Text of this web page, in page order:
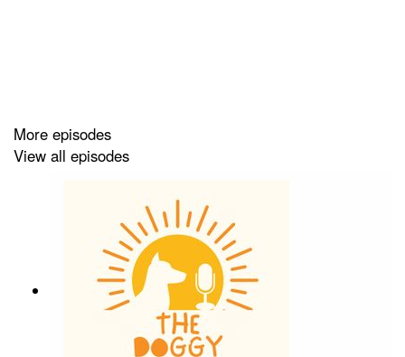
More episodes
View all episodes